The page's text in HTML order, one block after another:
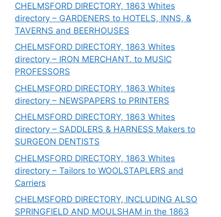
CHELMSFORD DIRECTORY, 1863 Whites
directory – GARDENERS to HOTELS, INNS, &
TAVERNS and BEERHOUSES
CHELMSFORD DIRECTORY, 1863 Whites
directory – IRON MERCHANT. to MUSIC
PROFESSORS
CHELMSFORD DIRECTORY, 1863 Whites
directory – NEWSPAPERS to PRINTERS
CHELMSFORD DIRECTORY, 1863 Whites
directory – SADDLERS & HARNESS Makers to
SURGEON DENTISTS
CHELMSFORD DIRECTORY, 1863 Whites
directory – Tailors to WOOLSTAPLERS and
Carriers
CHELMSFORD DIRECTORY, INCLUDING ALSO
SPRINGFIELD AND MOULSHAM in the 1863